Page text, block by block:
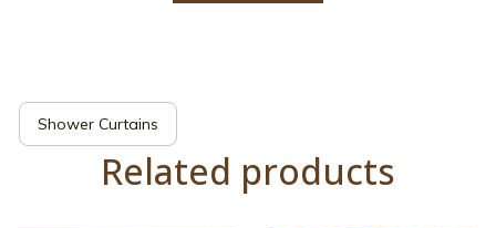
Shower Curtains
Related products